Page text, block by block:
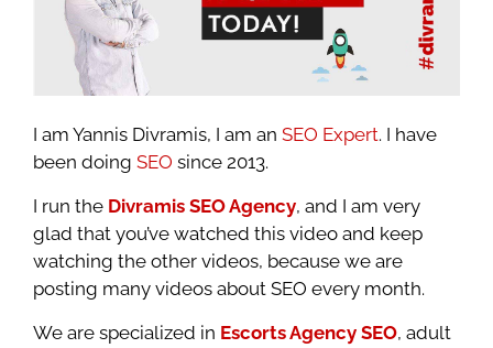
I am Yannis Divramis, I am an SEO Expert. I have
been doing SEO since 2013.
I run the Divramis SEO Agency, and I am very
glad that you’ve watched this video and keep
watching the other videos, because we are
posting many videos about SEO every month.
We are specialized in Escorts Agency SEO, adult